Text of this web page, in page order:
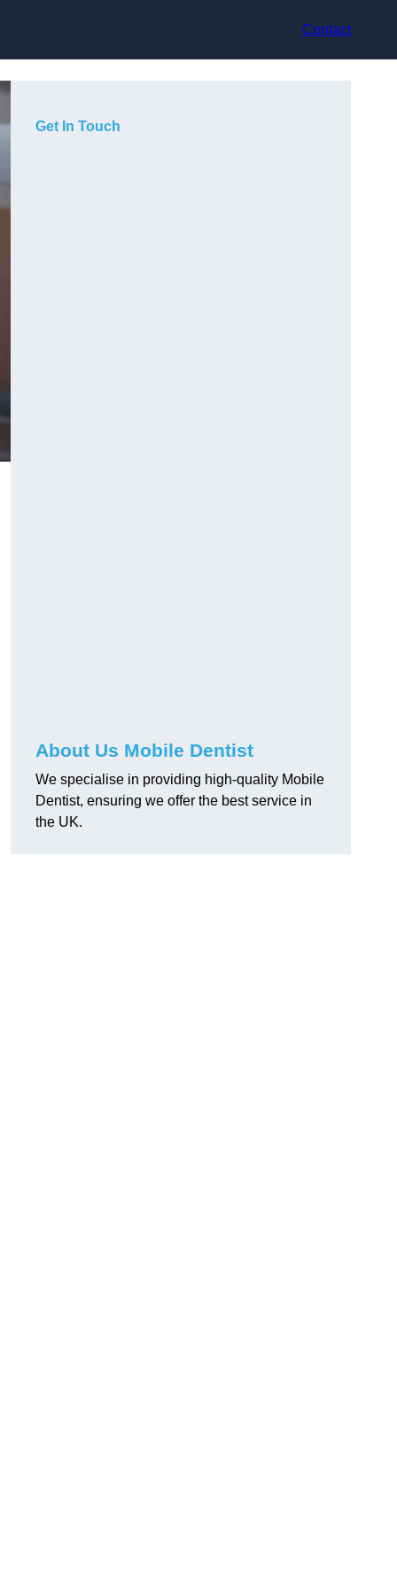
Contact
Get In Touch
About Us Mobile Dentist
We specialise in providing high-quality Mobile
Dentist, ensuring we offer the best service in
the UK.